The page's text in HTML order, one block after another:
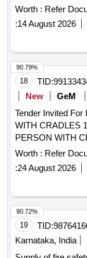
21261, Rev-03,
(Drg.No.LE11284
RDSO/
Steel)". [
delivery ]
Normal , Total PO
Worth : Refer
:14 August 2026
18 TID:
New
GeM
Tender Invited
WITH CRADLES
Worth : Refer
:24 August 2026
90.79%
19 TID:
Karnataka, India
90.72%